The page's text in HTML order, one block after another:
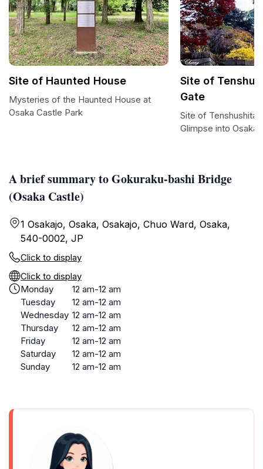
A brief summary to Gokuraku-bashi Bridge
(Osaka Castle)
1 Osakajo, Osaka, Osakajo, Chuo Ward, Osaka,
540-0002, JP
Click to display
Click to display
Monday
12 am-12 am
Tuesday
12 am-12 am
Wednesday 12 am-12 am
Thursday
12 am-12 am
Friday
12 am-12 am
Saturday
12 am-12 am
Sunday
12 am-12 am
Site of Haunted House
Mysteries of the Haunted House at
Osaka Castle Park
Site of
Gate
Site of
Glimpse into